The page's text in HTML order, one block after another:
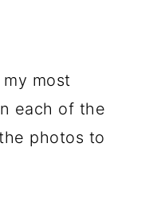
most
each of the
photos to